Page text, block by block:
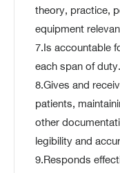
theory, practice,
equipment
7.Is accountable
each span of duty.
8.Gives and
patients,
other
legibility and
9.Responds